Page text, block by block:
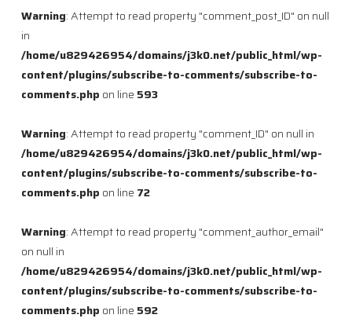
Warning: Attempt to read property "comment_post_ID" on null
in
/home/u829426954/domains/j3k0.net/public_html/wp-
content/plugins/subscribe-to-comments/subscribe-to-
comments.php on line 593
Warning: Attempt to read property "comment_ID" on null in
/home/u829426954/domains/j3k0.net/public_html/wp-
content/plugins/subscribe-to-comments/subscribe-to-
comments.php on line 72
Warning: Attempt to read property "comment_author_email"
on null in
/home/u829426954/domains/j3k0.net/public_html/wp-
content/plugins/subscribe-to-comments/subscribe-to-
comments.php on line 592